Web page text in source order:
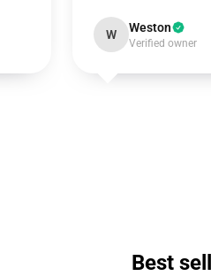
W Weston
Verified owner
Best